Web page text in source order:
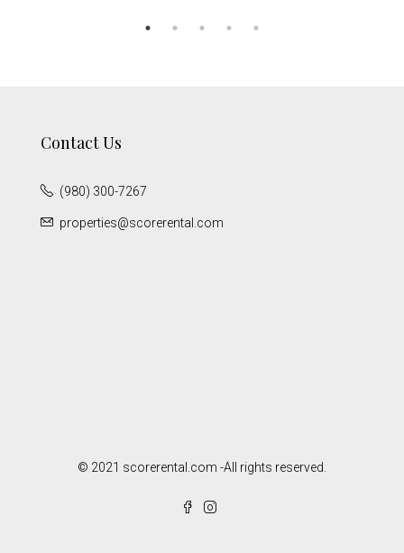
Contact Us
(980) 300-7267
properties@scorerental.com
© 2021 scorerental.com -All rights reserved.